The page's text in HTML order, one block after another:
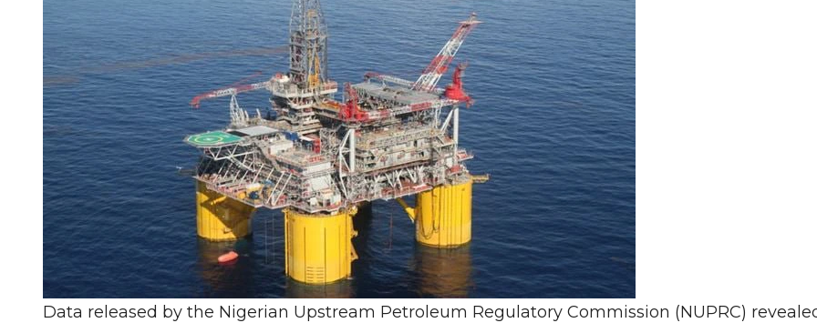
Data released by the Nigerian Upstream Petroleum Regulatory Commission (NUPRC)